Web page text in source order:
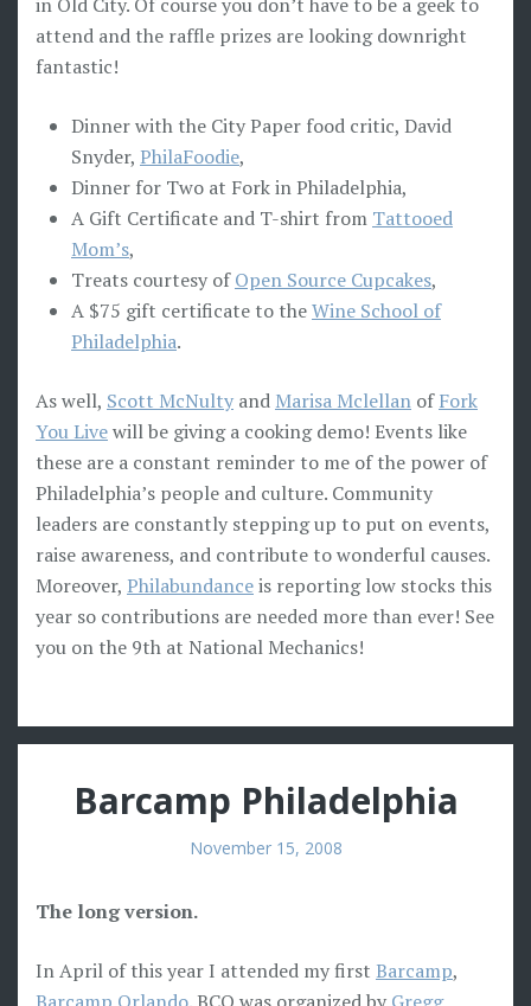
attend and the raffle prizes are looking downright
fantastic!
Dinner with the City Paper food critic, David
Snyder, PhilaFoodie,
Dinner for Two at Fork in Philadelphia,
A Gift Certificate and T-shirt from Tattooed
Mom’s,
Treats courtesy ofOpen Source Cupcakes,
A $75 gift certificate to theWine School of
Philadelphia.
As well, Scott McNulty and Marisa Mclellan ofFork
You Livewill be giving a cooking demo! Events like
these are a constant reminder to me of the power of
Philadelphia’s people and culture. Community
leaders are constantly stepping up to put on events,
raise awareness, and contribute to wonderful causes.
Moreover, Philabundanceis reporting low stocks this
year so contributions are needed more than ever! See
you on the 9th at National Mechanics!
Barcamp Philadelphia
November 15, 2008
The long version.
In April of this year I attended my first Barcamp,